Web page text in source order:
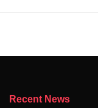
Recent News